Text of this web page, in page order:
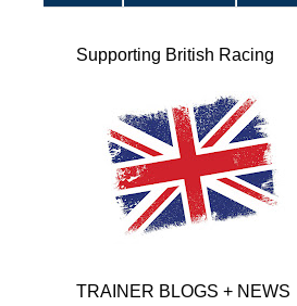
Supporting British Racing
TRAINER BLOGS + NEWS